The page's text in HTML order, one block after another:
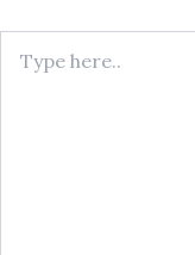
here..